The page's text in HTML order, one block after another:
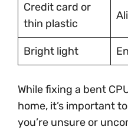
Credit card or
thin plastic
Bright light
While fixing a bent
home, it’s important
you’re unsure or